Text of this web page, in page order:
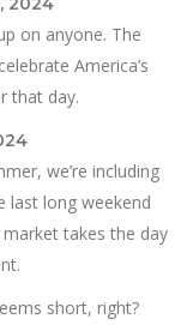
on anyone. The
America’s
that day.
we’re including
last long weekend
takes the day
short, right?